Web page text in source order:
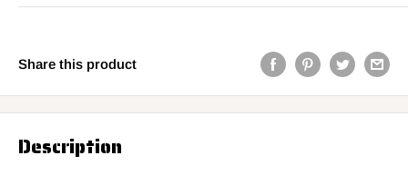
Share this product
Description